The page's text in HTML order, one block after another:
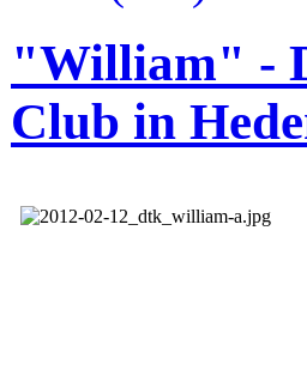
"William" -
Club in